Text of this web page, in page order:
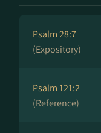
Psalm 28:7
(Expository)
Psalm 121:2
(Reference)